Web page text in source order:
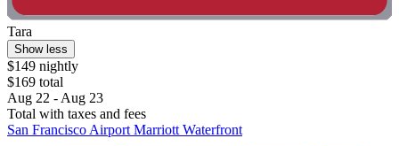
Tara
Show less
$149 nightly
$169 total
Aug 22 - Aug 23
Total with taxes and fees
San Francisco Airport Marriott Waterfront